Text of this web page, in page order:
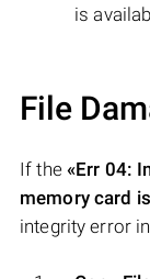
is
File
If the «Err 04:
memory card
integrity error